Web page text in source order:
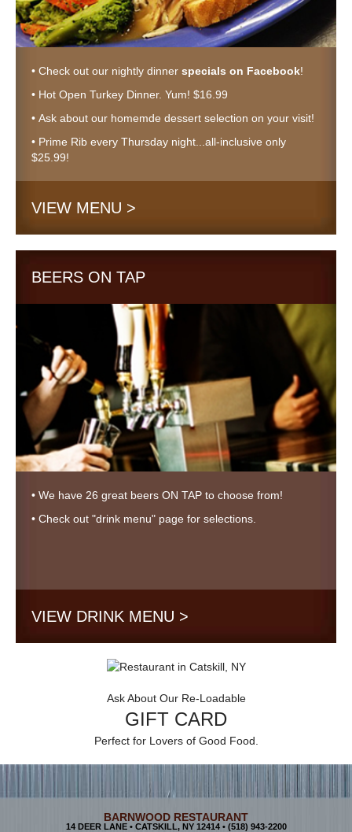
• Check out our nightly dinner specials on Facebook!
• Hot Open Turkey Dinner. Yum! $16.99
• Ask about our homemde dessert selection on your visit!
• Prime Rib every Thursday night...all-inclusive only
$25.99!
VIEW MENU >
BEERS ON TAP
• We have 26 great beers ON TAP to choose from!
• Check out "drink menu" page for selections.
VIEW DRINK MENU >
Ask About Our Re-Loadable
GIFT CARD
Perfect for Lovers of Good Food.
BARNWOOD RESTAURANT
14 DEER LANE • CATSKILL, NY 12414 • (518) 943-2200